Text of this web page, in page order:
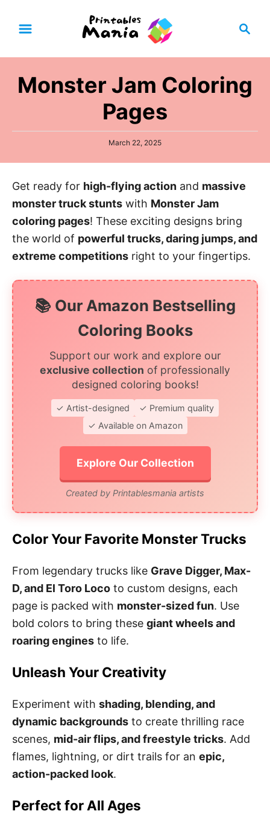
c
Monster Jam Coloring
Pages
P
s
e
o
n
March 22, 2025
Get ready for high-flying action and massive
monster truck stunts with Monster Jam
coloring pages! These exciting designs bring
the world of powerful trucks, daring jumps, and
extreme competitions right to your fingertips.
📚 Our Amazon Bestselling
Coloring Books
Support our work and explore our
exclusive collection of professionally
designed coloring books!
✓ Artist-designed
✓ Premium quality
✓ Available on Amazon
Explore Our Collection
Created by Printablesmania artists
Color Your Favorite Monster Trucks
From legendary trucks like Grave Digger, Max-
D, and El Toro Loco to custom designs, each
page is packed with monster-sized fun. Use
bold colors to bring these giant wheels and
roaring engines to life.
Unleash Your Creativity
Experiment with shading, blending, and
dynamic backgrounds to create thrilling race
scenes, mid-air flips, and freestyle tricks. Add
flames, lightning, or dirt trails for an epic,
action-packed look.
Perfect for All Ages